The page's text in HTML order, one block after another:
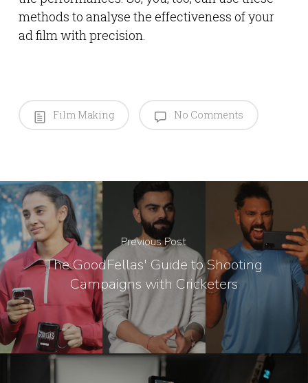
methods to analyse the effectiveness of your
ad film with precision.
Film Making No Comments
Previous Post
The GoodFellas' Guide to Shooting
Campaigns with Cricketers